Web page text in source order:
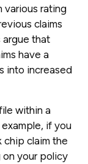
various rating
claims
argue that
have a
into increased
within a
if you
chip claim the
on your policy